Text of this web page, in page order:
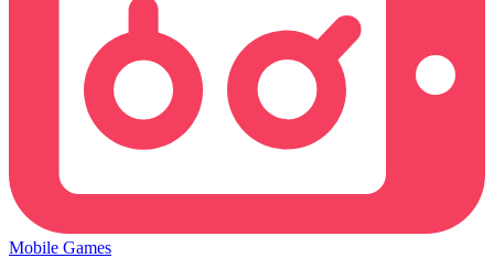
Mobile Games